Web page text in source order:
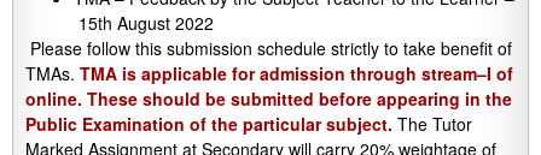
15th August 2022
Please follow this submission schedule strictly to take benefit of
TMAs. TMA is applicable for admission through stream–I of
online. These should be submitted before appearing in the
Public Examination of the particular subject. The Tutor
Marked Assignment at Secondary will carry 20% weightage of